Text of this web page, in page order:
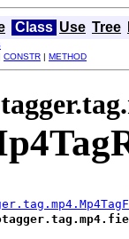
Class Use Tree
CONSTR | METHOD